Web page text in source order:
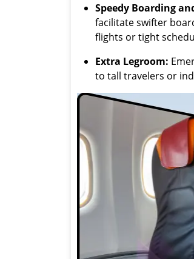
Speedy Boarding
facilitate swifter
flights or tight
Extra Legroom:
to tall travelers or